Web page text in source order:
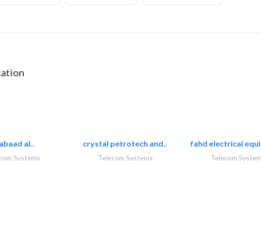
al..
Systems
crystal petrotech and..
Telecom Systems
fahd electrical
Telecom